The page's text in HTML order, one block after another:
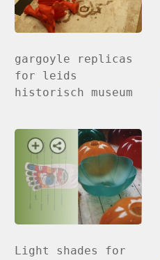
gargoyle replicas
for leids
historisch museum
Light shades for